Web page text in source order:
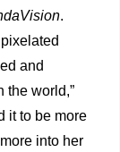
.
and
the world,”
it to be more
into her